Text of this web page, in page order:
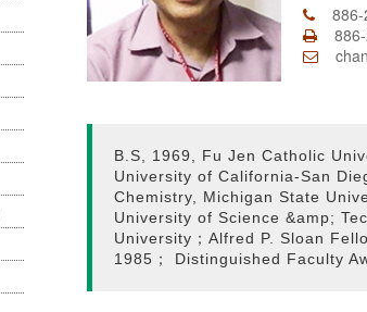
886-
886-
B.S, 1969, Fu Jen Catholic
University of California-San
Chemistry, Michigan State
University of Science &amp;
University；Alfred P. Sloan
1985； Distinguished Faculty